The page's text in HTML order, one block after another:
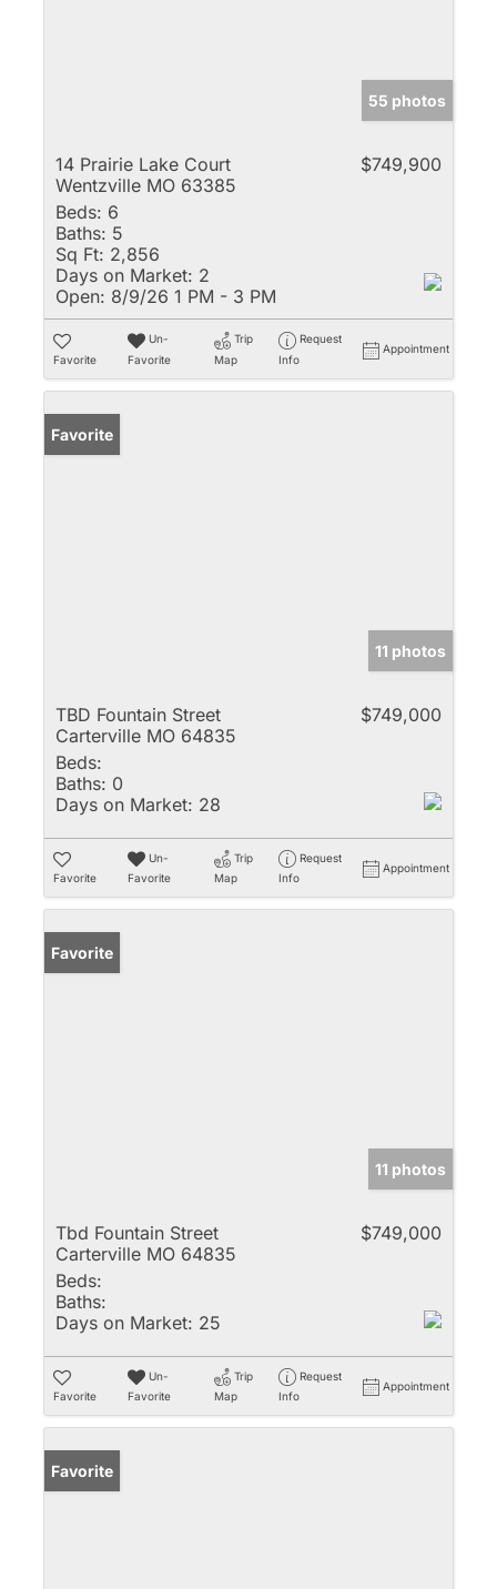
55 photos
14 Prairie Lake Court
Wentzville MO 63385
$749,900
Beds: 6
Baths: 5
Sq Ft: 2,856
Days on Market: 2
Open: 8/9/26 1 PM - 3 PM
Favorite
Un-
Favorite
Trip
Map
Request
Info
Appointment
Favorite
11 photos
TBD Fountain Street
Carterville MO 64835
$749,000
Beds:
Baths: 0
Days on Market: 28
Favorite
Un-
Favorite
Trip
Map
Request
Info
Appointment
Favorite
11 photos
Tbd Fountain Street
Carterville MO 64835
$749,000
Beds:
Baths:
Days on Market: 25
Favorite
Un-
Favorite
Trip
Map
Request
Info
Appointment
Favorite